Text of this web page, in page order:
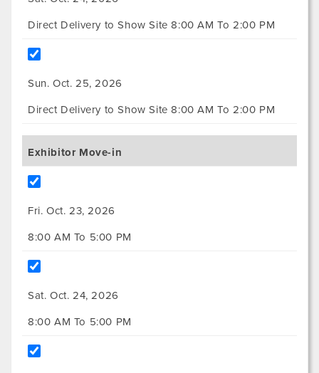
Direct Delivery to Show Site 8:00 AM To 2:00 PM
Sun. Oct. 25, 2026
Direct Delivery to Show Site 8:00 AM To 2:00 PM
Exhibitor Move-in
Fri. Oct. 23, 2026
8:00 AM To 5:00 PM
Sat. Oct. 24, 2026
8:00 AM To 5:00 PM